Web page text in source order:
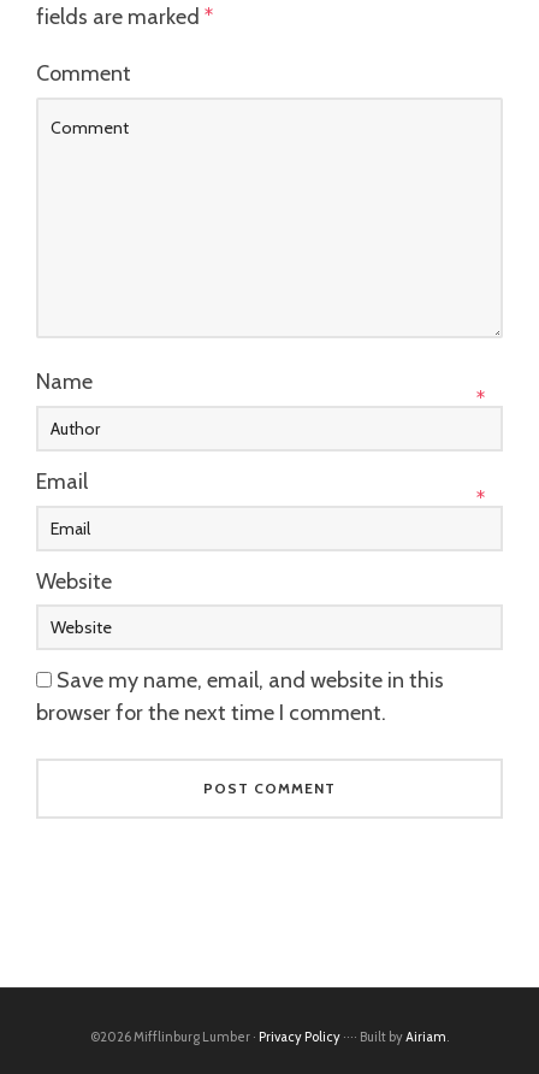
fields are marked *
Comment
Name
*
Email
*
Website
Save my name, email, and website in this
browser for the next time I comment.
©2026 Mifflinburg Lumber · Privacy Policy ···· Built byAiriam.